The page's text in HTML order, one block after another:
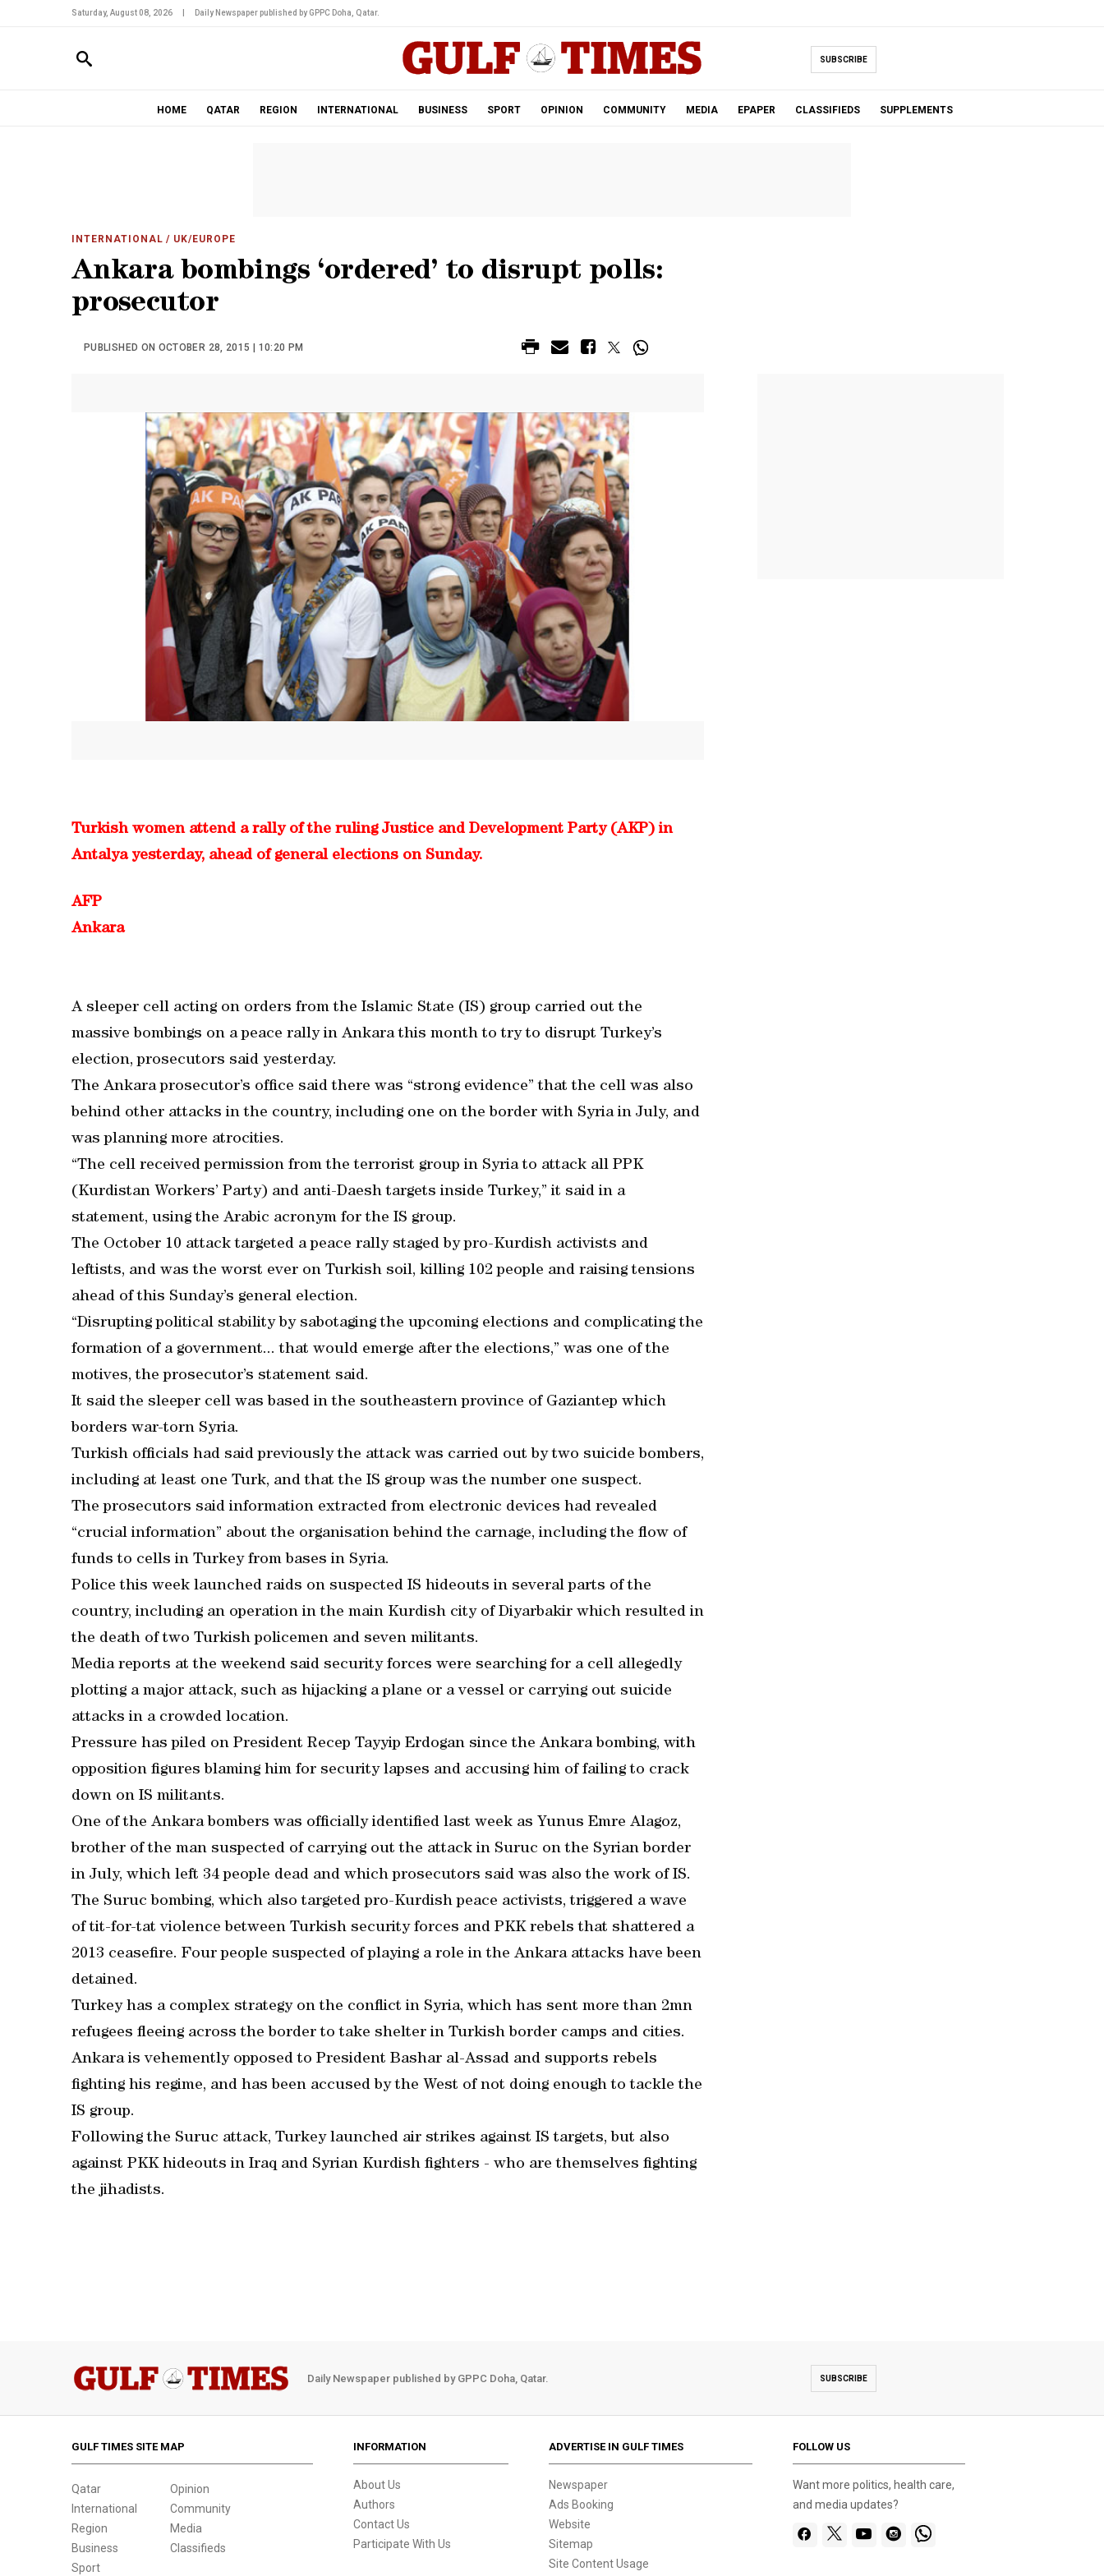
Saturday, August 08, 2026 Daily Newspaper published by GPPC Doha, Qatar.
SUBSCRIBE
HOME QATAR REGION INTERNATIONAL BUSINESS SPORT OPINION COMMUNITY MEDIA EPAPER CLASSIFIEDS SUPPLEMENTS
INTERNATIONAL / UK/EUROPE
Ankara bombings ‘ordered’ to disrupt polls:
prosecutor
PUBLISHED ON OCTOBER 28, 2015 | 10:20 PM
Turkish women attend a rally of the ruling Justice and Development Party (AKP) in
Antalya yesterday, ahead of general elections on Sunday.
AFP
Ankara
A sleeper cell acting on orders from the Islamic State (IS) group carried out the
massive bombings on a peace rally in Ankara this month to try to disrupt Turkey’s
election, prosecutors said yesterday.
The Ankara prosecutor’s office said there was “strong evidence” that the cell was also
behind other attacks in the country, including one on the border with Syria in July, and
was planning more atrocities.
“The cell received permission from the terrorist group in Syria to attack all PPK
(Kurdistan Workers’ Party) and anti-Daesh targets inside Turkey,” it said in a
statement, using the Arabic acronym for the IS group.
The October 10 attack targeted a peace rally staged by pro-Kurdish activists and
leftists, and was the worst ever on Turkish soil, killing 102 people and raising tensions
ahead of this Sunday’s general election.
“Disrupting political stability by sabotaging the upcoming elections and complicating the
formation of a government... that would emerge after the elections,” was one of the
motives, the prosecutor’s statement said.
It said the sleeper cell was based in the southeastern province of Gaziantep which
borders war-torn Syria.
Turkish officials had said previously the attack was carried out by two suicide bombers,
including at least one Turk, and that the IS group was the number one suspect.
The prosecutors said information extracted from electronic devices had revealed
“crucial information” about the organisation behind the carnage, including the flow of
funds to cells in Turkey from bases in Syria.
Police this week launched raids on suspected IS hideouts in several parts of the
country, including an operation in the main Kurdish city of Diyarbakir which resulted in
the death of two Turkish policemen and seven militants.
Media reports at the weekend said security forces were searching for a cell allegedly
plotting a major attack, such as hijacking a plane or a vessel or carrying out suicide
attacks in a crowded location.
Pressure has piled on President Recep Tayyip Erdogan since the Ankara bombing, with
opposition figures blaming him for security lapses and accusing him of failing to crack
down on IS militants.
One of the Ankara bombers was officially identified last week as Yunus Emre Alagoz,
brother of the man suspected of carrying out the attack in Suruc on the Syrian border
in July, which left 34 people dead and which prosecutors said was also the work of IS.
The Suruc bombing, which also targeted pro-Kurdish peace activists, triggered a wave
of tit-for-tat violence between Turkish security forces and PKK rebels that shattered a
2013 ceasefire. Four people suspected of playing a role in the Ankara attacks have been
detained.
Turkey has a complex strategy on the conflict in Syria, which has sent more than 2mn
refugees fleeing across the border to take shelter in Turkish border camps and cities.
Ankara is vehemently opposed to President Bashar al-Assad and supports rebels
fighting his regime, and has been accused by the West of not doing enough to tackle the
IS group.
Following the Suruc attack, Turkey launched air strikes against IS targets, but also
against PKK hideouts in Iraq and Syrian Kurdish fighters - who are themselves fighting
the jihadists.
Daily Newspaper published by GPPC Doha, Qatar. SUBSCRIBE
GULF TIMES SITE MAP
Qatar
International
Region
Business
Sport
Opinion
Community
Media
Classifieds
INFORMATION
About Us
Authors
Contact Us
Participate With Us
ADVERTISE IN GULF TIMES
Newspaper
Ads Booking
Website
Sitemap
Site Content Usage
FOLLOW US
Want more politics, health care,
and media updates?